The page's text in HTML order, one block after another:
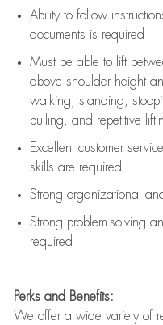
Ability to follow
documents is required
Must be able to lift
above shoulder height
walking, standing,
pulling, and repetitive
Excellent customer
skills are required
Strong organizational
Strong problem-solving
required
Perks and Benefits:
We offer a wide variety of